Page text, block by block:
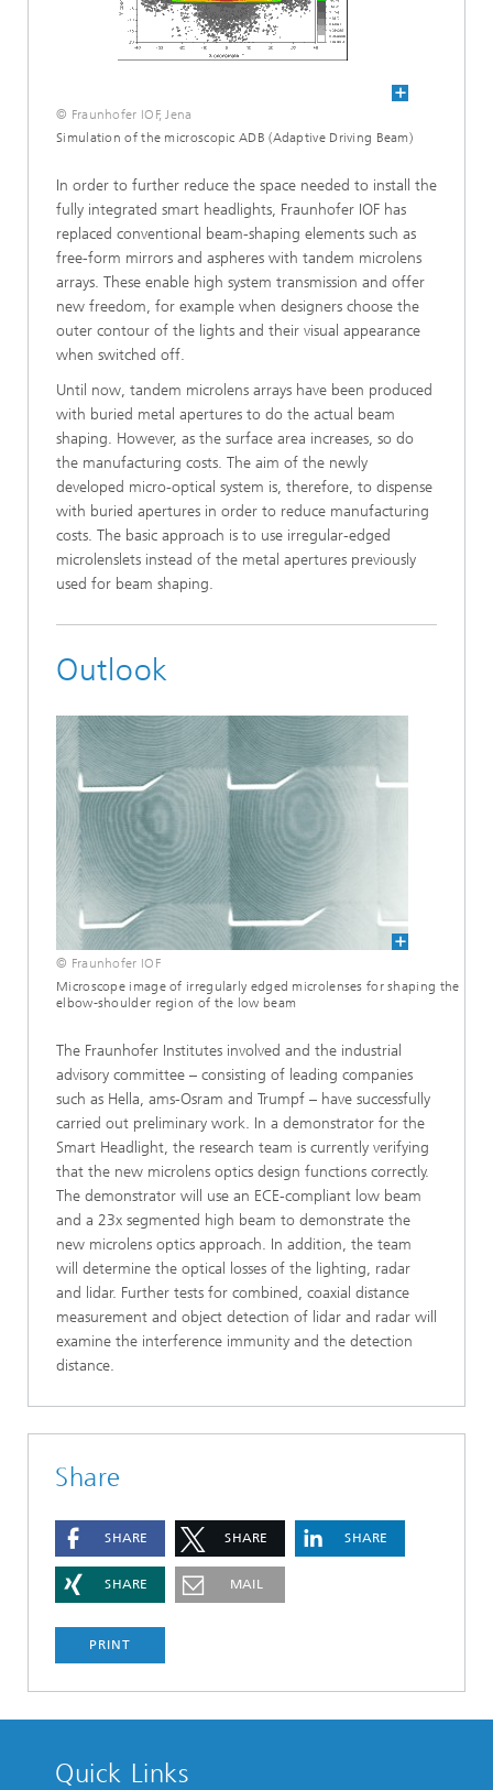
© Fraunhofer IOF, Jena
Simulation of the microscopic ADB (Adaptive Driving Beam)
In order to further reduce the space needed to install the
fully integrated smart headlights, Fraunhofer IOF has
replaced conventional beam-shaping elements such as
free-form mirrors and aspheres with tandem microlens
arrays. These enable high system transmission and offer
new freedom, for example when designers choose the
outer contour of the lights and their visual appearance
when switched off.
Until now, tandem microlens arrays have been produced
with buried metal apertures to do the actual beam
shaping. However, as the surface area increases, so do
the manufacturing costs. The aim of the newly
developed micro-optical system is, therefore, to dispense
with buried apertures in order to reduce manufacturing
costs. The basic approach is to use irregular-edged
microlenslets instead of the metal apertures previously
used for beam shaping.
Outlook
© Fraunhofer IOF
Microscope image of irregularly edged microlenses for shaping the
elbow-shoulder region of the low beam
The Fraunhofer Institutes involved and the industrial
advisory committee – consisting of leading companies
such as Hella, ams-Osram and Trumpf – have successfully
carried out preliminary work. In a demonstrator for the
Smart Headlight, the research team is currently verifying
that the new microlens optics design functions correctly.
The demonstrator will use an ECE-compliant low beam
and a 23x segmented high beam to demonstrate the
new microlens optics approach. In addition, the team
will determine the optical losses of the lighting, radar
and lidar. Further tests for combined, coaxial distance
measurement and object detection of lidar and radar will
examine the interference immunity and the detection
distance.
Share
SHARE SHARE SHARE
SHARE MAIL
PRINT
Quick Links